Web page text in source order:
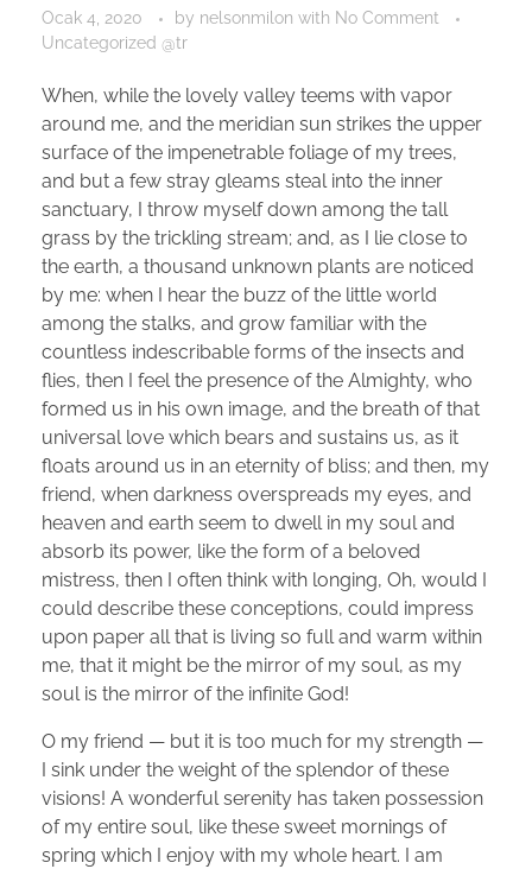
Ocak 4, 2020 by nelsonmilon with No Comment
Uncategorized @tr
When, while the lovely valley teems with vapor
around me, and the meridian sun strikes the upper
surface of the impenetrable foliage of my trees,
and but a few stray gleams steal into the inner
sanctuary, I throw myself down among the tall
grass by the trickling stream; and, as I lie close to
the earth, a thousand unknown plants are noticed
by me: when I hear the buzz of the little world
among the stalks, and grow familiar with the
countless indescribable forms of the insects and
flies, then I feel the presence of the Almighty, who
formed us in his own image, and the breath of that
universal love which bears and sustains us, as it
floats around us in an eternity of bliss; and then, my
friend, when darkness overspreads my eyes, and
heaven and earth seem to dwell in my soul and
absorb its power, like the form of a beloved
mistress, then I often think with longing, Oh, would I
could describe these conceptions, could impress
upon paper all that is living so full and warm within
me, that it might be the mirror of my soul, as my
soul is the mirror of the infinite God!
O my friend — but it is too much for my strength —
I sink under the weight of the splendor of these
visions! A wonderful serenity has taken possession
of my entire soul, like these sweet mornings of
spring which I enjoy with my whole heart. I am